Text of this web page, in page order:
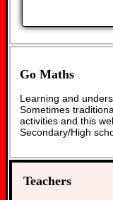
Go Maths
Learning and
Sometimes
activities and this
Secondary/High
Teachers